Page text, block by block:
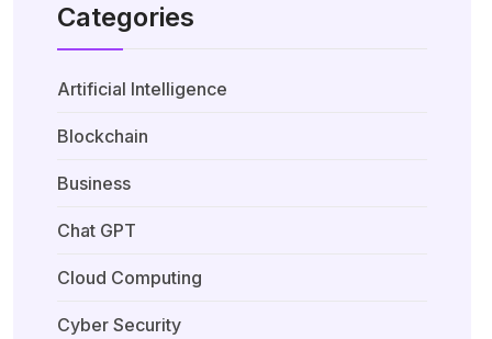
Categories
Artificial Intelligence
Blockchain
Business
Chat GPT
Cloud Computing
Cyber Security